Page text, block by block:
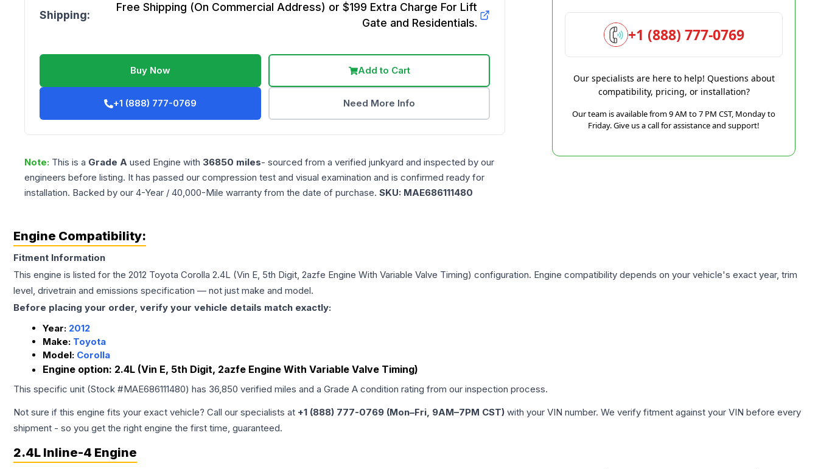
Shipping:
Free Shipping (On Commercial Address) or $199 Extra Charge For Lift
Gate and Residentials.
Buy Now Add to Cart
+1 (888) 777-0769 Need More Info
Note: This is a Grade A used Engine with 36850 miles- sourced from a verified junkyard and inspected by our
engineers before listing. It has passed our compression test and visual examination and is confirmed ready for
installation. Backed by our 4-Year / 40,000-Mile warranty from the date of purchase. SKU: MAE686111480
+1 (888) 777-0769
Our specialists are here to help! Questions about
compatibility, pricing, or installation?
Our team is available from 9 AM to 7 PM CST, Monday to
Friday. Give us a call for assistance and support!
Engine Compatibility:
Fitment Information
This engine is listed for the 2012 Toyota Corolla 2.4L (Vin E, 5th Digit, 2azfe Engine With Variable Valve Timing) configuration. Engine compatibility depends on your vehicle's exact year, trim
level, drivetrain and emissions specification — not just make and model.
Before placing your order, verify your vehicle details match exactly:
Year: 2012
Make: Toyota
Model: Corolla
Engine option: 2.4L (Vin E, 5th Digit, 2azfe Engine With Variable Valve Timing)
This specific unit (Stock #MAE686111480) has 36,850 verified miles and a Grade A condition rating from our inspection process.
Not sure if this engine fits your exact vehicle? Call our specialists at +1 (888) 777-0769 (Mon–Fri, 9AM–7PM CST) with your VIN number. We verify fitment against your VIN before every
shipment - so you get the right engine the first time, guaranteed.
2.4L Inline-4 Engine